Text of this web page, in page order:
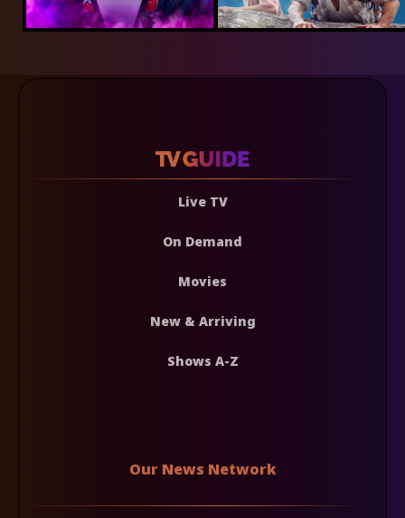
Live TV
On Demand
Movies
New & Arriving
Shows A-Z
Our News Network